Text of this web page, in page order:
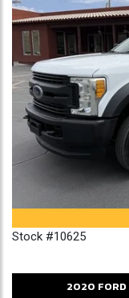
Stock #10625
2020 FORD